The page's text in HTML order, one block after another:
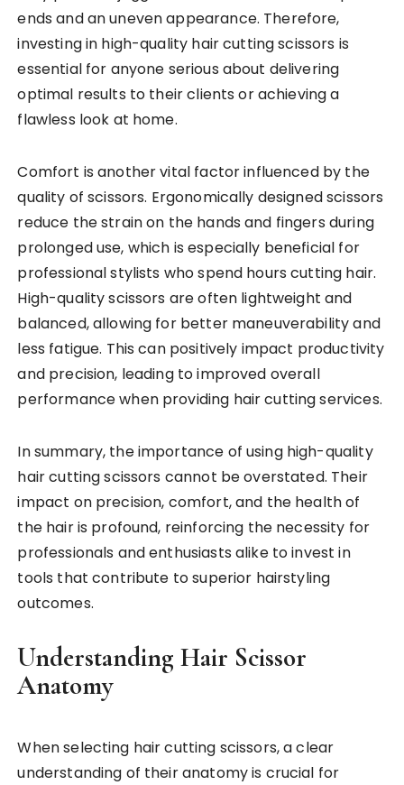
ends and an uneven appearance. Therefore,
investing in high-quality hair cutting scissors is
essential for anyone serious about delivering
optimal results to their clients or achieving a
flawless look at home.
Comfort is another vital factor influenced by the
quality of scissors. Ergonomically designed scissors
reduce the strain on the hands and fingers during
prolonged use, which is especially beneficial for
professional stylists who spend hours cutting hair.
High-quality scissors are often lightweight and
balanced, allowing for better maneuverability and
less fatigue. This can positively impact productivity
and precision, leading to improved overall
performance when providing hair cutting services.
In summary, the importance of using high-quality
hair cutting scissors cannot be overstated. Their
impact on precision, comfort, and the health of
the hair is profound, reinforcing the necessity for
professionals and enthusiasts alike to invest in
tools that contribute to superior hairstyling
outcomes.
Understanding Hair Scissor
Anatomy
When selecting hair cutting scissors, a clear
understanding of their anatomy is crucial for